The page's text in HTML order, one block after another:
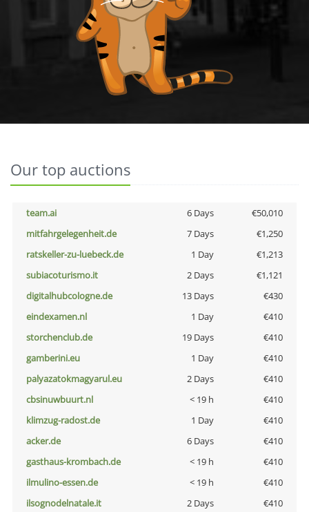
Our top auctions
team.ai 6 Days
€50,010
mitfahrgelegenheit.de
7 Days
€1,250
ratskeller-zu-luebeck.de
1 Day
€1,213
subiacoturismo.it
2 Days
€1,121
digitalhubcologne.de
13 Days
€430
eindexamen.nl
1 Day
€410
storchenclub.de
19 Days
€410
gamberini.eu
1 Day
€410
palyazatokmagyarul.eu
2 Days
€410
cbsinuwbuurt.nl
< 19 h
€410
klimzug-radost.de
1 Day
€410
acker.de
6 Days
€410
gasthaus-krombach.de
< 19 h
€410
ilmulino-essen.de
< 19 h
€410
ilsognodelnatale.it
2 Days
€410